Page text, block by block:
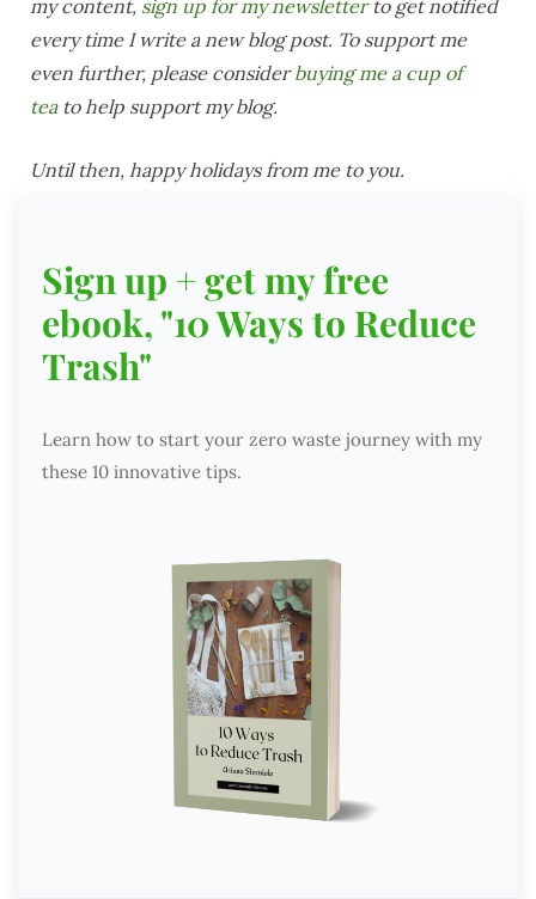
my content, sign up for my newsletterto get notified
every time I write a new blog post. To support me
even further, please considerbuying me a cup of
teato help support my blog.
Until then, happy holidays from me to you.
Sign up + get my free
ebook, "10 Ways to Reduce
Trash"
Learn how to start your zero waste journey with my
these 10 innovative tips.